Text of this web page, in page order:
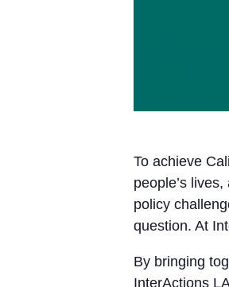
To achieve
people’s
policy
question. At
By bringing
InterActions